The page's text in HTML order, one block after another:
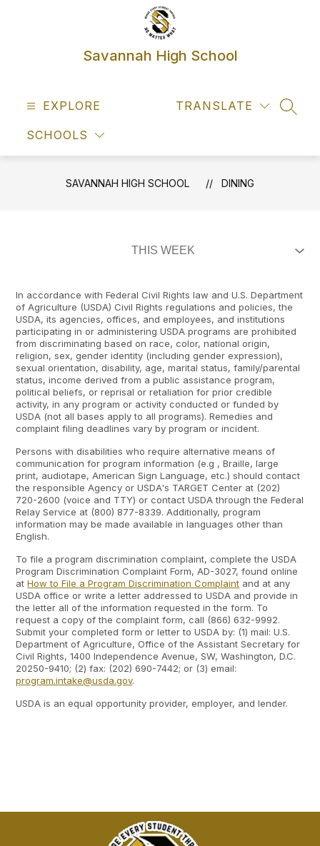
Savannah High School
EXPLORE
SCHOOLS
TRANSLATE
SAVANNAH HIGH SCHOOL DINING
In accordance with Federal Civil Rights law and U.S. Department
of Agriculture (USDA) Civil Rights regulations and policies, the
USDA, its agencies, offices, and employees, and institutions
participating in or administering USDA programs are prohibited
from discriminating based on race, color, national origin,
religion, sex, gender identity (including gender expression),
sexual orientation, disability, age, marital status, family/parental
status, income derived from a public assistance program,
political beliefs, or reprisal or retaliation for prior credible
activity, in any program or activity conducted or funded by
USDA (not all bases apply to all programs). Remedies and
complaint filing deadlines vary by program or incident.
Persons with disabilities who require alternative means of
communication for program information (e.g , Braille, large
print, audiotape, American Sign Language, etc.) should contact
the responsible Agency or USDA's TARGET Center at (202)
720-2600 (voice and TTY) or contact USDA through the Federal
Relay Service at (800) 877-8339. Additionally, program
information may be made available in languages other than
English.
To file a program discrimination complaint, complete the USDA
Program Discrimination Complaint Form, AD-3027, found online
atHow to File a Program Discrimination Complaint and at any
USDA office or write a letter addressed to USDA and provide in
the letter all of the information requested in the form. To
request a copy of the complaint form, call (866) 632-9992.
Submit your completed form or letter to USDA by: (1) mail: U.S.
Department of Agriculture, Office of the Assistant Secretary for
Civil Rights, 1400 Independence Avenue, SW, Washington, D.C.
20250-9410; (2) fax: (202) 690-7442; or (3) email:
program.intake@usda.gov.
USDA is an equal opportunity provider, employer, and lender.